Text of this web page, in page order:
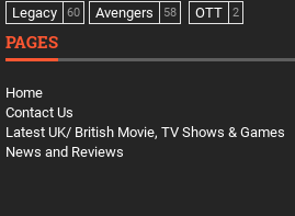
Legacy 60 Avengers 58 OTT 2
PAGES
Home
Contact Us
Latest UK/ British Movie, TV Shows & Games
News and Reviews